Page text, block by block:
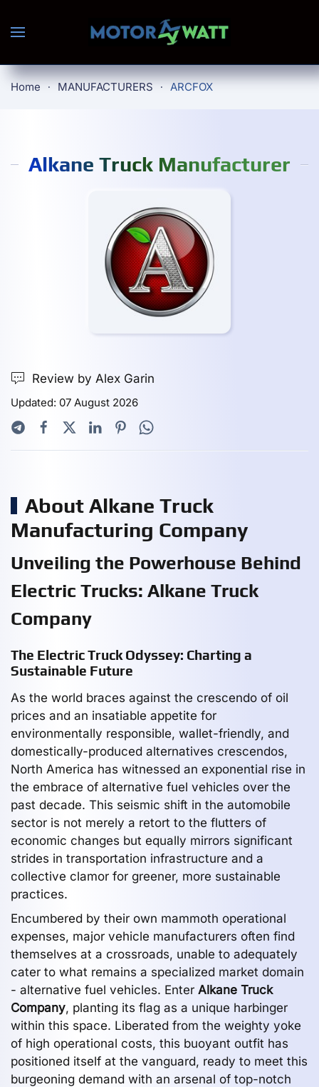
Skip to main content
Home MANUFACTURERS ARCFOX
Alkane Truck Manufacturer
Review by Alex Garin
Updated: 07 August 2026
About Alkane Truck
Manufacturing Company
Unveiling the Powerhouse Behind
Electric Trucks: Alkane Truck
Company
The Electric Truck Odyssey: Charting a
Sustainable Future
As the world braces against the crescendo of oil
prices and an insatiable appetite for
environmentally responsible, wallet-friendly, and
domestically-produced alternatives crescendos,
North America has witnessed an exponential rise in
the embrace of alternative fuel vehicles over the
past decade. This seismic shift in the automobile
sector is not merely a retort to the flutters of
economic changes but equally mirrors significant
strides in transportation infrastructure and a
collective clamor for greener, more sustainable
practices.
Encumbered by their own mammoth operational
expenses, major vehicle manufacturers often find
themselves at a crossroads, unable to adequately
cater to what remains a specialized market domain
- alternative fuel vehicles. Enter Alkane Truck
Company, planting its flag as a unique harbinger
within this space. Liberated from the weighty yoke
of high operational costs, this buoyant outfit has
positioned itself at the vanguard, ready to meet this
burgeoning demand with an arsenal of top-notch